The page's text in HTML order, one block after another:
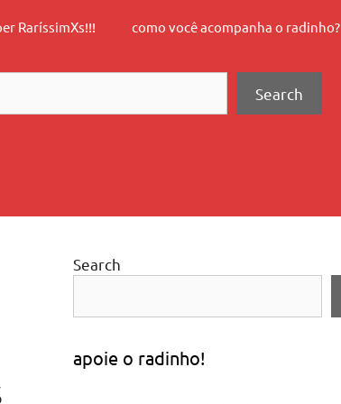
RaríssimXs!!! como você acompanha o radinho?
Search
Search
apoie o radinho!